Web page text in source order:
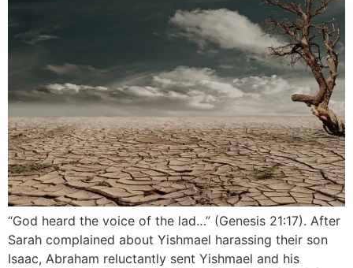
“God heard the voice of the lad…” (Genesis 21:17). After
Sarah complained about Yishmael harassing their son
Isaac, Abraham reluctantly sent Yishmael and his